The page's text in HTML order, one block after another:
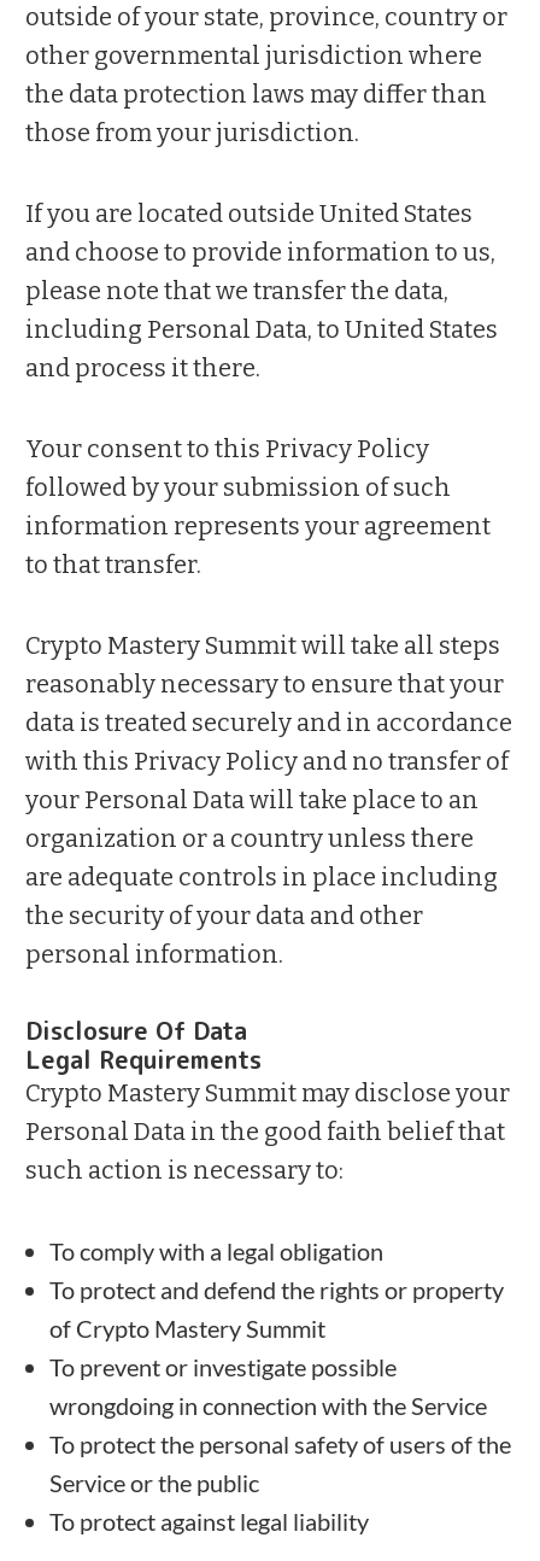
outside of your state, province, country or
other governmental jurisdiction where
the data protection laws may differ than
those from your jurisdiction.
If you are located outside United States
and choose to provide information to us,
please note that we transfer the data,
including Personal Data, to United States
and process it there.
Your consent to this Privacy Policy
followed by your submission of such
information represents your agreement
to that transfer.
Crypto Mastery Summit will take all steps
reasonably necessary to ensure that your
data is treated securely and in accordance
with this Privacy Policy and no transfer of
your Personal Data will take place to an
organization or a country unless there
are adequate controls in place including
the security of your data and other
personal information.
Disclosure Of Data
Legal Requirements
Crypto Mastery Summit may disclose your
Personal Data in the good faith belief that
such action is necessary to:
To comply with a legal obligation
To protect and defend the rights or property
of Crypto Mastery Summit
To prevent or investigate possible
wrongdoing in connection with the Service
To protect the personal safety of users of the
Service or the public
To protect against legal liability